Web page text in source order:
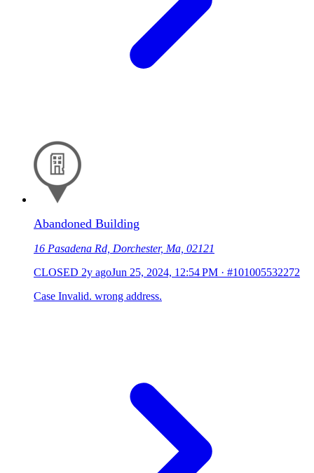
Abandoned Building
16 Pasadena Rd, Dorchester, Ma, 02121
CLOSED 2y agoJun 25, 2024, 12:54 PM · #101005532272
Case Invalid. wrong address.